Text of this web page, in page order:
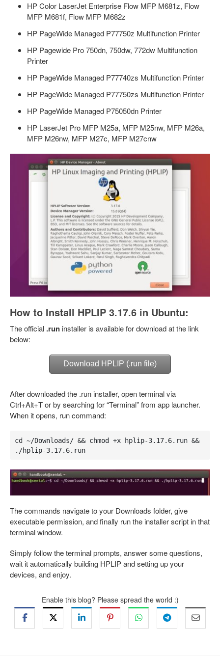
HP Color LaserJet Enterprise Flow MFP M681z, Flow
MFP M681f, Flow MFP M682z
HP PageWide Managed P77750z Multifunction Printer
HP Pagewide Pro 750dn, 750dw, 772dw Multifunction
Printer
HP PageWide Managed P77740zs Multifunction Printer
HP PageWide Managed P77750zs Multifunction Printer
HP PageWide Managed P75050dn Printer
HP LaserJet Pro MFP M25a, MFP M25nw, MFP M26a,
MFP M26nw, MFP M27c, MFP M27cnw
How to Install HPLIP 3.17.6 in Ubuntu:
The official .run installer is available for download at the link
below:
Download HPLIP (.run file)
After downloaded the .run installer, open terminal via
Ctrl+Alt+T or by searching for “Terminal” from app launcher.
When it opens, run command:
cd ~/Downloads/ && chmod +x hplip-3.17.6.run &&
./hplip-3.17.6.run
The commands navigate to your Downloads folder, give
executable permission, and finally run the installer script in that
terminal window.
Simply follow the terminal prompts, answer some questions,
wait it automatically building HPLIP and setting up your
devices, and enjoy.
Enable this blog? Please spread the world :)